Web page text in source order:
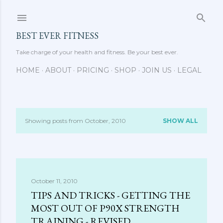
BEST EVER FITNESS
Take charge of your health and fitness. Be your best ever.
HOME ABOUT PRICING SHOP JOIN US LEGAL
PShowing posts from October, 2010 SHOW ALL
October 11, 2010
TIPS AND TRICKS - GETTING THE
MOST OUT OF P90X STRENGTH